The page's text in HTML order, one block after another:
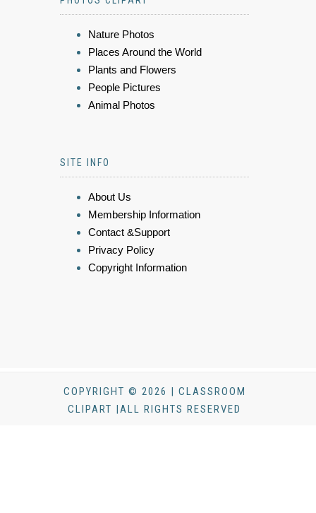
Nature Photos
Places Around the World
Plants and Flowers
People Pictures
Animal Photos
SITE INFO
About Us
Membership Information
Contact &Support
Privacy Policy
Copyright Information
COPYRIGHT © 2026 | CLASSROOM
CLIPART |ALL RIGHTS RESERVED